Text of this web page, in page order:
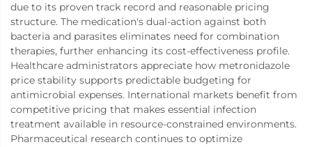
due to its proven track record and reasonable pricing
structure. The medication's dual-action against both
bacteria and parasites eliminates need for combination
therapies, further enhancing its cost-effectiveness profile.
Healthcare administrators appreciate how metronidazole
price stability supports predictable budgeting for
antimicrobial expenses. International markets benefit from
competitive pricing that makes essential infection
treatment available in resource-constrained environments.
Pharmaceutical research continues to optimize